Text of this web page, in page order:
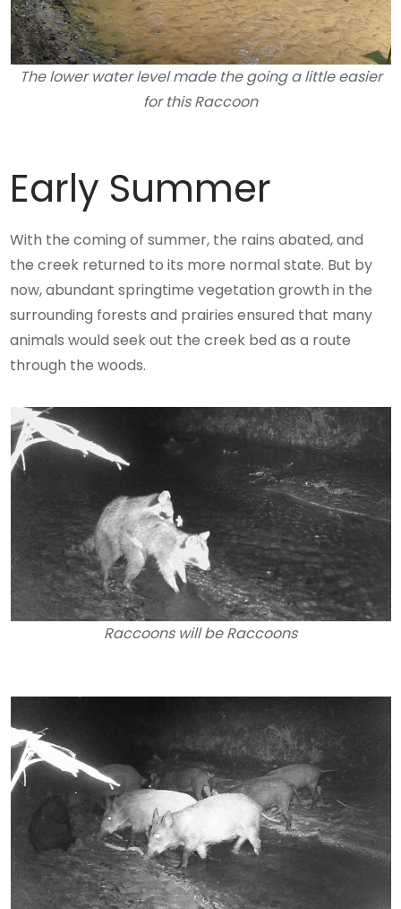
The lower water level made the going a little easier
for this Raccoon
Early Summer
With the coming of summer, the rains abated, and
the creek returned to its more normal state. But by
now, abundant springtime vegetation growth in the
surrounding forests and prairies ensured that many
animals would seek out the creek bed as a route
through the woods.
Raccoons will be Raccoons